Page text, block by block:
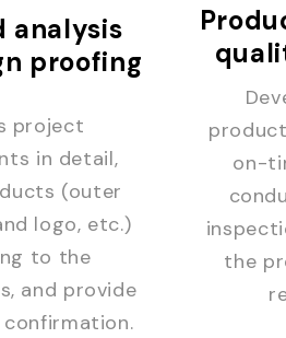
analysis
proofing
project
in detail,
(outer
logo, etc.)
to the
and provide
on-
the